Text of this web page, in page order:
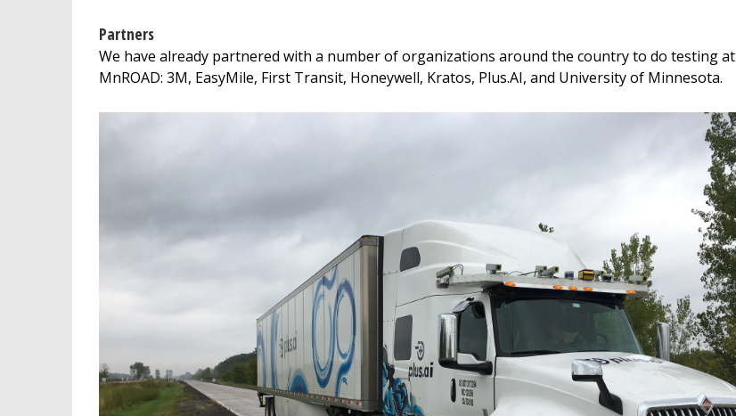
Partners
We have already partnered with a number of organizations around the country to do testing at
MnROAD: 3M, EasyMile, First Transit, Honeywell, Kratos, Plus.AI, and University of Minnesota.